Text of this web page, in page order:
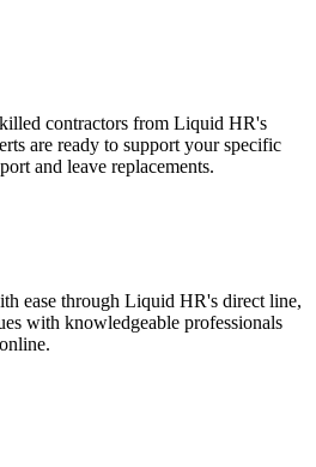
contractors from Liquid HR's
are ready to support your specific
and leave replacements.
ease through Liquid HR's direct line,
with knowledgeable professionals